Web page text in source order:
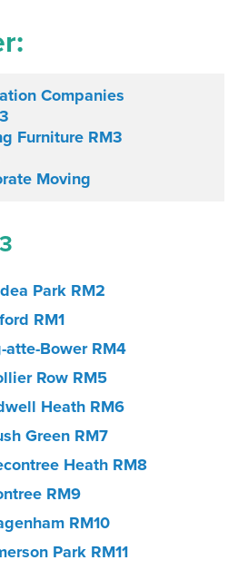
Companies
Furniture RM3
Moving
Park RM2
RM1
atte-Bower RM4
Row RM5
Heath RM6
Green RM7
Heath RM8
RM9
RM10
Park RM11